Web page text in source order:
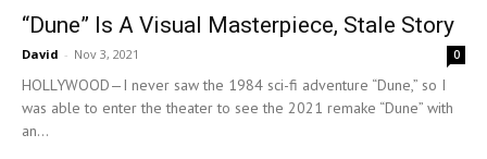
“Dune” Is A Visual Masterpiece, Stale Story
David - Nov 3, 2021 0
HOLLYWOOD—I never saw the 1984 sci-fi adventure “Dune,” so I
was able to enter the theater to see the 2021 remake “Dune” with
an...